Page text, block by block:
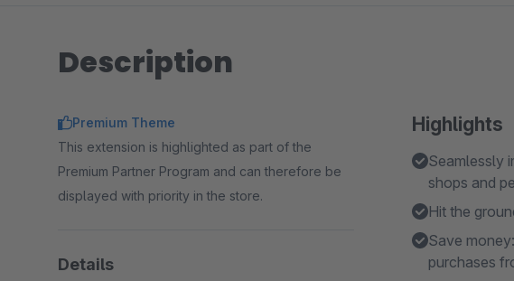
Description
Highlights
Seamlessly
shops and
Hit the
Save
purchases
Premium Theme
This extension is highlighted as part of the
Premium Partner Program and can therefore be
displayed with priority in the store.
Details